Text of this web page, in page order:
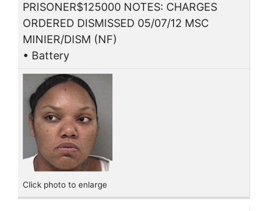
PRISONER$125000 NOTES: CHARGES
ORDERED DISMISSED 05/07/12 MSC
MINIER/DISM (NF)
• Battery
Click photo to enlarge